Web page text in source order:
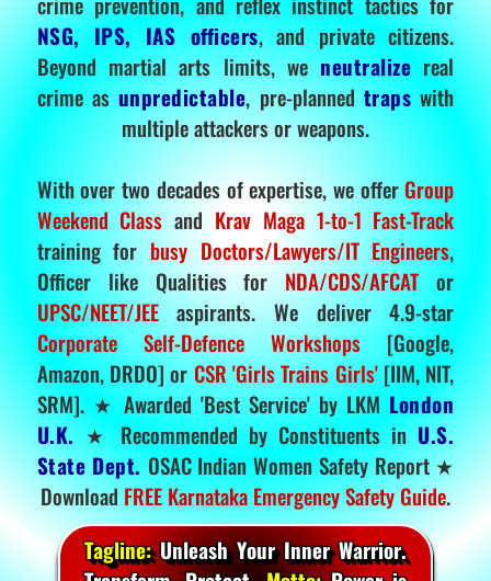
NSG, IPS, IAS officers, and private citizens.
Beyond martial arts limits, we neutralize real
crime as unpredictable, pre-planned traps with
multiple attackers or weapons.
With over two decades of expertise, we offer Group
Weekend Class and Krav Maga 1-to-1 Fast-Track
training for busy Doctors/Lawyers/IT Engineers,
Officer like Qualities for NDA/CDS/AFCAT or
UPSC/NEET/JEEaspirants. We deliver 4.9-star
Corporate Self-Defence Workshops [Google,
Amazon, DRDO] or CSR 'Girls Trains Girls'[IIM, NIT,
SRM]. ★ Awarded 'Best Service' by LKM London
U.K.★ Recommended by Constituents inU.S.
State Dept.OSAC Indian Women Safety Report ★
DownloadFREE Karnataka Emergency Safety Guide.
Tagline:Unleash Your Inner Warrior.